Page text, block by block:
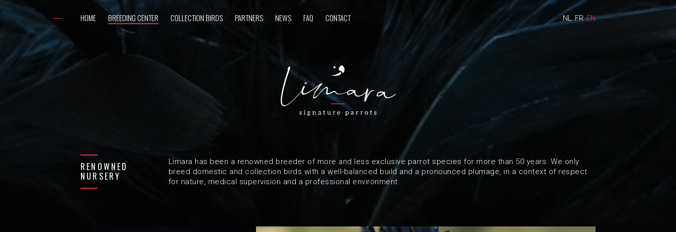
HOME BREEDING CENTER COLLECTION BIRDS PARTNERS NEWS FAQ CONTACT NL FR EN
RENOWNED
NURSERY
Limara has been a renowned breeder of more and less exclusive parrot species for more than 50 years. We only
breed domestic and collection birds with a well-balanced build and a pronounced plumage, in a context of respect
for nature, medical supervision and a professional environment.